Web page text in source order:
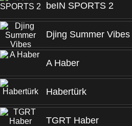
beIN SPORTS 2
Djing Summer Vibes
A Haber
Habertürk
TGRT Haber